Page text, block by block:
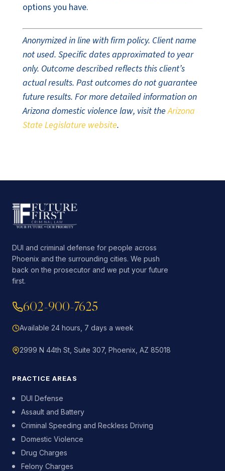
options you have.
Anonymized in line with firm policy. Client name
not used. Specific dates approximated to year
only. Outcome described reflects this client’s
actual results. Past outcomes do not guarantee
future results. For more detailed information on
Arizona domestic violence law, visit theArizona
State Legislature website.
DUI and criminal defense for people across
Phoenix and the surrounding cities. We push
back on the prosecutor and we put your future
first.
602-900-7625
Available 24 hours, 7 days a week
2999 N 44th St, Suite 307, Phoenix, AZ 85018
PRACTICE AREAS
DUI Defense
Assault and Battery
Criminal Speeding and Reckless Driving
Domestic Violence
Drug Charges
Felony Charges